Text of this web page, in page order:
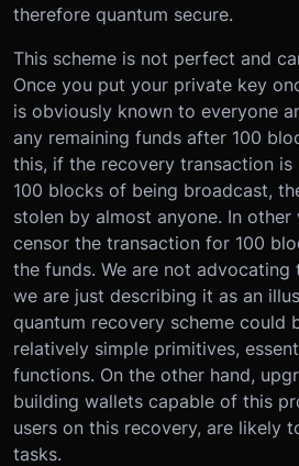
therefore quantum secure.
This scheme is not perfect and
Once you put your private key
is obviously known to everyone
any remaining funds after 100
this, if the recovery transaction
100 blocks of being broadcast,
stolen by almost anyone. In
censor the transaction for 100
the funds. We are not advocating
we are just describing it as an
quantum recovery scheme could
relatively simple primitives,
functions. On the other hand,
building wallets capable of this
users on this recovery, are likely
tasks.